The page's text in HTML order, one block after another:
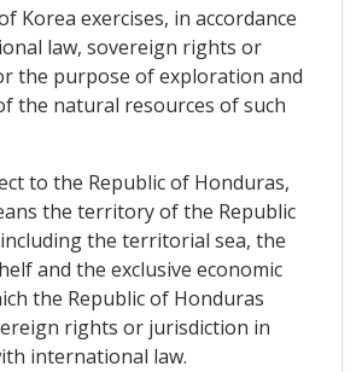
Korea exercises, in accordance
law, sovereign rights or
the purpose of exploration and
the natural resources of such
to the Republic of Honduras,
the territory of the Republic
the territorial sea, the
and the exclusive economic
the Republic of Honduras
rights or jurisdiction in
international law.